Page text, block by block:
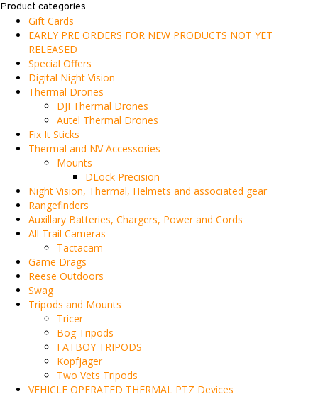
Product categories
Gift Cards
EARLY PRE ORDERS FOR NEW PRODUCTS NOT YET
RELEASED
Special Offers
Digital Night Vision
Thermal Drones
DJI Thermal Drones
Autel Thermal Drones
Fix It Sticks
Thermal and NV Accessories
Mounts
DLock Precision
Night Vision, Thermal, Helmets and associated gear
Rangefinders
Auxillary Batteries, Chargers, Power and Cords
All Trail Cameras
Tactacam
Game Drags
Reese Outdoors
Swag
Tripods and Mounts
Tricer
Bog Tripods
FATBOY TRIPODS
Kopfjager
Two Vets Tripods
VEHICLE OPERATED THERMAL PTZ Devices